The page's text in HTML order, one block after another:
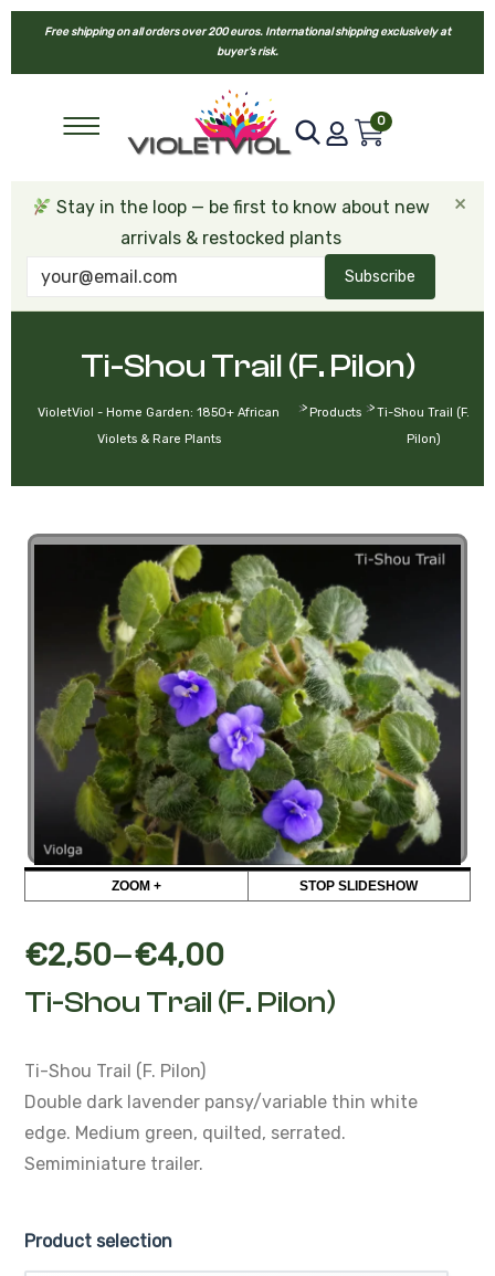
Free shipping on all orders over 200 euros. International shipping exclusively at
buyer’s risk.
0
Stay in the loop — be first to know about new
arrivals & restocked plants
Subscribe
×
Ti-Shou Trail (F. Pilon)
VioletViol - Home Garden: 1850+ African
Violets & Rare Plants
> Products > Ti-Shou Trail (F.
Pilon)
ZOOM + STOP SLIDESHOW
€2,50–€4,00
Ti-Shou Trail (F. Pilon)
Ti-Shou Trail (F. Pilon)
Double dark lavender pansy/variable thin white
edge. Medium green, quilted, serrated.
Semiminiature trailer.
Product selection